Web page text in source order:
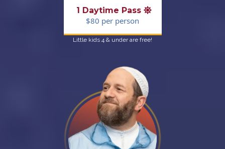
1 Daytime Pass
$80 per person
Little kids 4 & under are free!